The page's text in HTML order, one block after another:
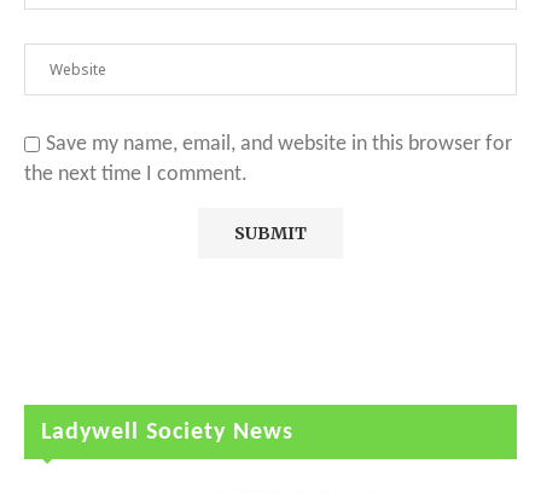
Save my name, email, and website in this browser for
the next time I comment.
Ladywell Society News